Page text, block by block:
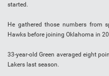
started.
He gathered those numbers from
Hawks before joining Oklahoma in
33-year-old Green averaged eight
Lakers last season.